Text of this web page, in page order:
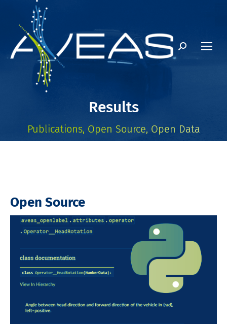
Search:
Results
Publications, Open Source, Open Data
Open Source